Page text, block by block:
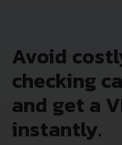
Avoid
checking
and get a
instantly.